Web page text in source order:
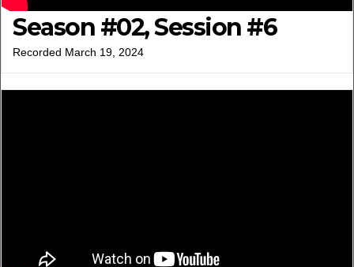
Season #02, Session #6
Recorded March 19, 2024